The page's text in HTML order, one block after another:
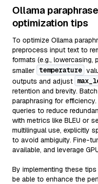
Ollama
optimization tips
To optimize Ollama
preprocess input text to
formats (e.g., lowercasing,
smaller temperature
outputs and adjust
retention and brevity.
paraphrasing for
queries to reduce
with metrics like BLEU or
multilingual use, explicitly
to avoid ambiguity. Fine-
available, and leverage
By implementing these
be able to enhance the